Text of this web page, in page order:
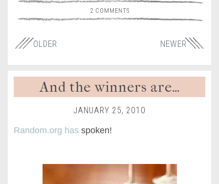
2 COMMENTS
NEWER
OLDER
And the winners are…
JANUARY 25, 2010
Random.org hasspoken!